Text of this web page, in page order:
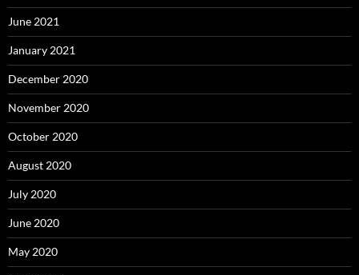
June 2021
January 2021
December 2020
November 2020
October 2020
August 2020
July 2020
June 2020
May 2020